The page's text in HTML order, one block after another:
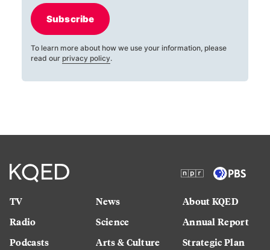
Subscribe
To learn more about how we use your information, please
read our privacy policy.
TV
Radio
Podcasts
News
Science
Arts & Culture
About KQED
Annual Report
Strategic Plan